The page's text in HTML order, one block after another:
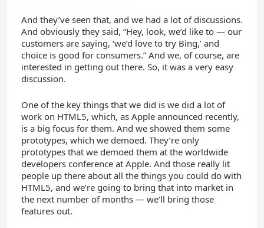
And they’ve seen that, and we had a lot of discussions.
And obviously they said, “Hey, look, we’d like to — our
customers are saying, ‘we’d love to try Bing,’ and
choice is good for consumers.” And we, of course, are
interested in getting out there. So, it was a very easy
discussion.
One of the key things that we did is we did a lot of
work on HTML5, which, as Apple announced recently,
is a big focus for them. And we showed them some
prototypes, which we demoed. They’re only
prototypes that we demoed them at the worldwide
developers conference at Apple. And those really lit
people up there about all the things you could do with
HTML5, and we’re going to bring that into market in
the next number of months — we’ll bring those
features out.